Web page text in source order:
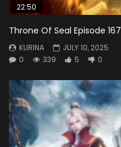
22:50
Throne Of Seal Episode 167
KURINA
JULY 10, 2025
0
339 5 0